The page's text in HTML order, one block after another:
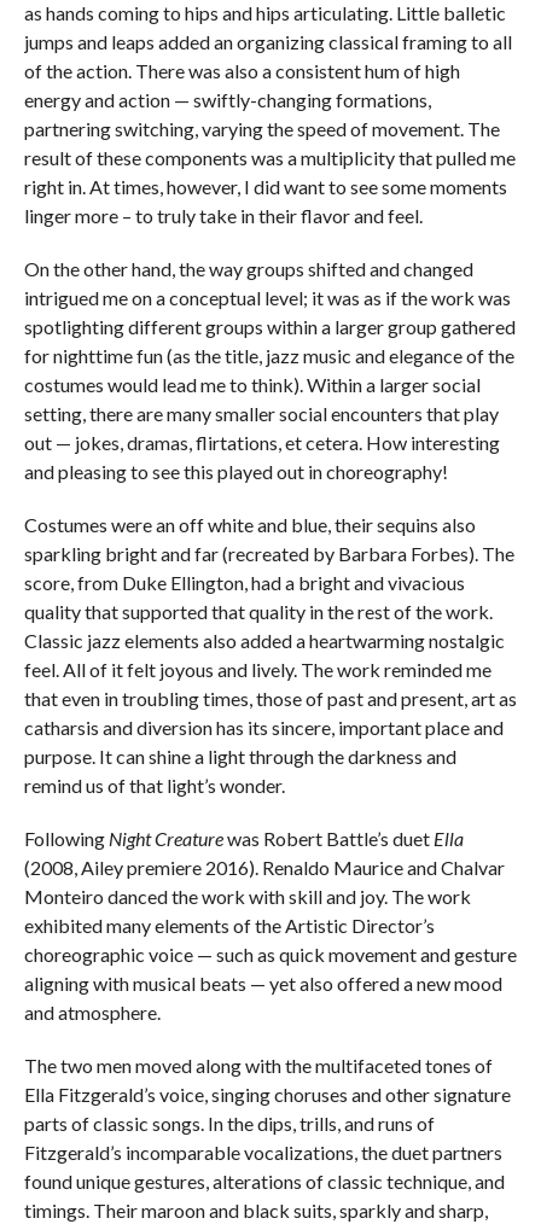
as hands coming to hips and hips articulating. Little balletic
jumps and leaps added an organizing classical framing to all
of the action. There was also a consistent hum of high
energy and action — swiftly-changing formations,
partnering switching, varying the speed of movement. The
result of these components was a multiplicity that pulled me
right in. At times, however, I did want to see some moments
linger more – to truly take in their flavor and feel.
On the other hand, the way groups shifted and changed
intrigued me on a conceptual level; it was as if the work was
spotlighting different groups within a larger group gathered
for nighttime fun (as the title, jazz music and elegance of the
costumes would lead me to think). Within a larger social
setting, there are many smaller social encounters that play
out — jokes, dramas, flirtations, et cetera. How interesting
and pleasing to see this played out in choreography!
Costumes were an off white and blue, their sequins also
sparkling bright and far (recreated by Barbara Forbes). The
score, from Duke Ellington, had a bright and vivacious
quality that supported that quality in the rest of the work.
Classic jazz elements also added a heartwarming nostalgic
feel. All of it felt joyous and lively. The work reminded me
that even in troubling times, those of past and present, art as
catharsis and diversion has its sincere, important place and
purpose. It can shine a light through the darkness and
remind us of that light’s wonder.
Following Night Creaturewas Robert Battle’s duet Ella
(2008, Ailey premiere 2016). Renaldo Maurice and Chalvar
Monteiro danced the work with skill and joy. The work
exhibited many elements of the Artistic Director’s
choreographic voice — such as quick movement and gesture
aligning with musical beats — yet also offered a new mood
and atmosphere.
The two men moved along with the multifaceted tones of
Ella Fitzgerald’s voice, singing choruses and other signature
parts of classic songs. In the dips, trills, and runs of
Fitzgerald’s incomparable vocalizations, the duet partners
found unique gestures, alterations of classic technique, and
timings. Their maroon and black suits, sparkly and sharp,